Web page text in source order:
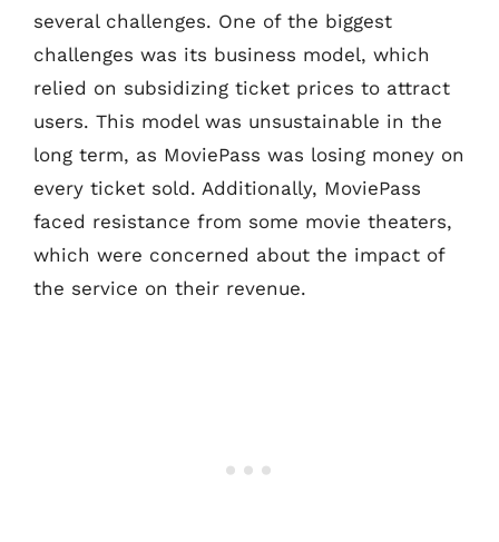
several challenges. One of the biggest
challenges was its business model, which
relied on subsidizing ticket prices to attract
users. This model was unsustainable in the
long term, as MoviePass was losing money on
every ticket sold. Additionally, MoviePass
faced resistance from some movie theaters,
which were concerned about the impact of
the service on their revenue.